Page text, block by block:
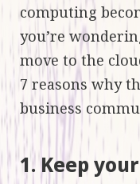
computing
you’re
move to the
7 reasons why
business
1. Keep